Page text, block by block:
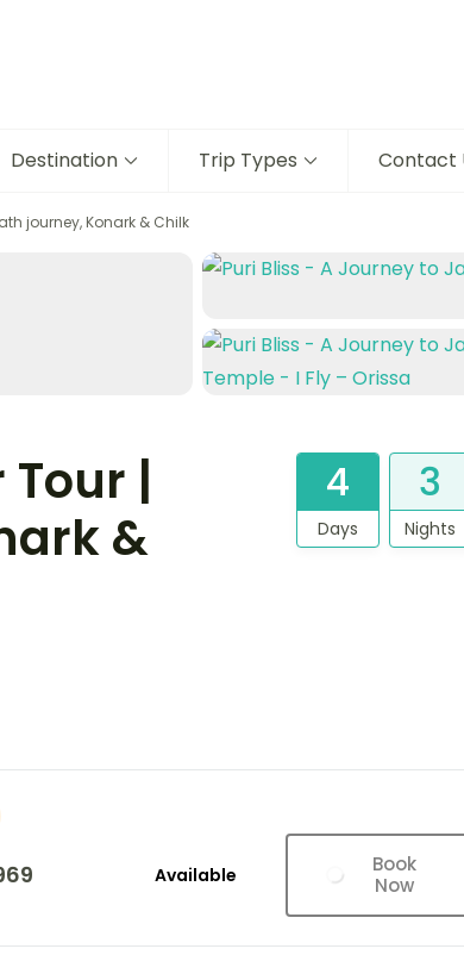
Destination Trip Types Contact
journey, Konark & Chilk
|
&
4
Days
3
Nights
Available
Book
Now